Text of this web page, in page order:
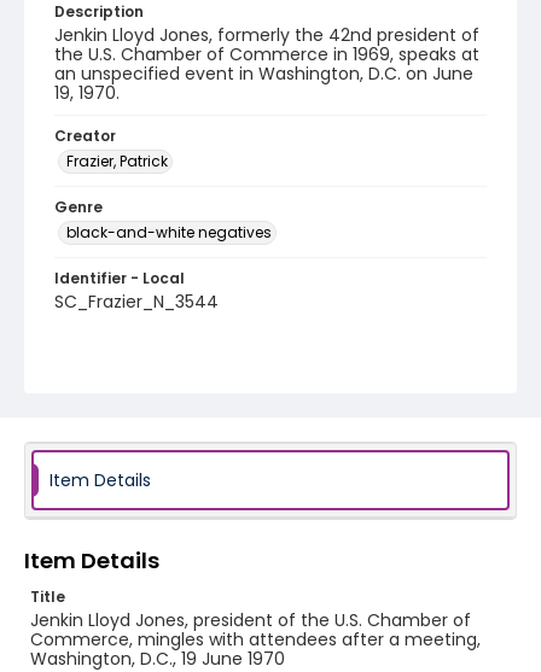
Description
Jenkin Lloyd Jones, formerly the 42nd president of
the U.S. Chamber of Commerce in 1969, speaks at
an unspecified event in Washington, D.C. on June
19, 1970.
Creator
Frazier, Patrick
Genre
black-and-white negatives
Identifier - Local
SC_Frazier_N_3544
Item Details
Item Details
Title
Jenkin Lloyd Jones, president of the U.S. Chamber of
Commerce, mingles with attendees after a meeting,
Washington, D.C., 19 June 1970